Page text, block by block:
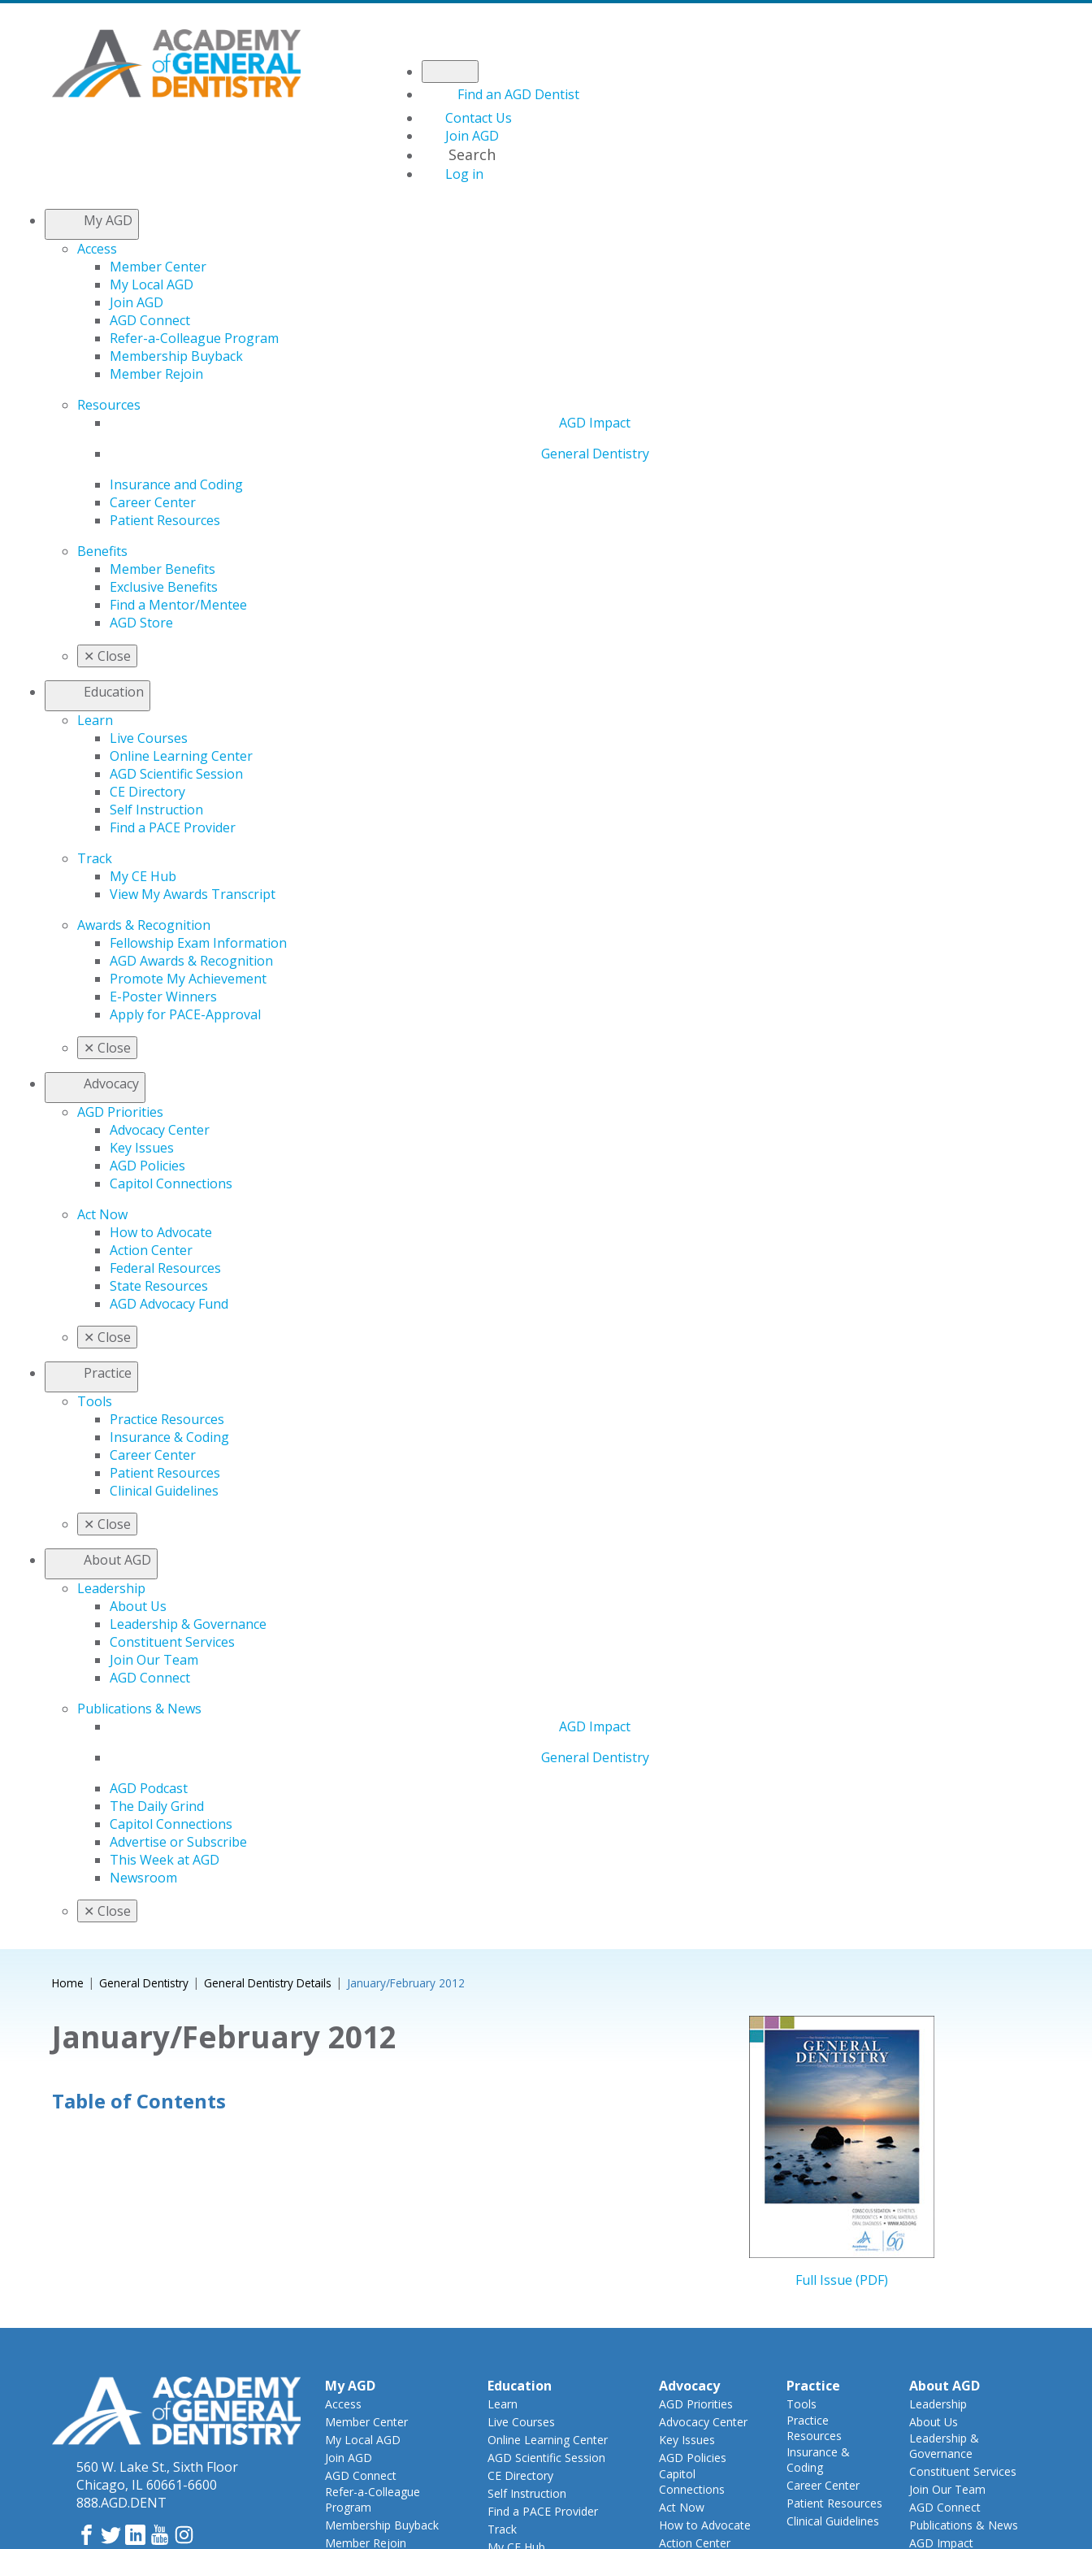
Find an AGD Dentist
Contact Us
Join AGD
Search
Log in
My AGD
Access
Member Center
My Local AGD
Join AGD
AGD Connect
Refer-a-Colleague Program
Membership Buyback
Member Rejoin
Resources
AGD Impact
General Dentistry
Insurance and Coding
Career Center
Patient Resources
Benefits
Member Benefits
Exclusive Benefits
Find a Mentor/Mentee
AGD Store
✕ Close
Education
Learn
Live Courses
Online Learning Center
AGD Scientific Session
CE Directory
Self Instruction
Find a PACE Provider
Track
My CE Hub
View My Awards Transcript
Awards & Recognition
Fellowship Exam Information
AGD Awards & Recognition
Promote My Achievement
E-Poster Winners
Apply for PACE-Approval
✕ Close
Advocacy
AGD Priorities
Advocacy Center
Key Issues
AGD Policies
Capitol Connections
Act Now
How to Advocate
Action Center
Federal Resources
State Resources
AGD Advocacy Fund
✕ Close
Practice
Tools
Practice Resources
Insurance & Coding
Career Center
Patient Resources
Clinical Guidelines
✕ Close
About AGD
Leadership
About Us
Leadership & Governance
Constituent Services
Join Our Team
AGD Connect
Publications & News
AGD Impact
General Dentistry
AGD Podcast
The Daily Grind
Capitol Connections
Advertise or Subscribe
This Week at AGD
Newsroom
✕ Close
Home General Dentistry General Dentistry Details January/February 2012
January/February 2012
Table of Contents
Full Issue (PDF)
560 W. Lake St., Sixth Floor
Chicago, IL 60661-6600
888.AGD.DENT
Facebook
TwitterLinkedInYouTube
Instagram
My AGD
Access
Member Center
My Local AGD
Join AGD
AGD Connect
Refer-a-Colleague
Program
Membership Buyback
Member Rejoin
Education
Learn
Live Courses
Online Learning Center
AGD Scientific Session
CE Directory
Self Instruction
Find a PACE Provider
Track
Advocacy
AGD Priorities
Advocacy Center
Key Issues
AGD Policies
Capitol
Connections
Act Now
How to Advocate
Action Center
Practice
Tools
Practice
Resources
Insurance &
Coding
Career Center
Patient Resources
Clinical Guidelines
About AGD
Leadership
About Us
Leadership &
Governance
Constituent Services
Join Our Team
AGD Connect
Publications & News
AGD Impact